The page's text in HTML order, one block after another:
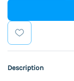
Description